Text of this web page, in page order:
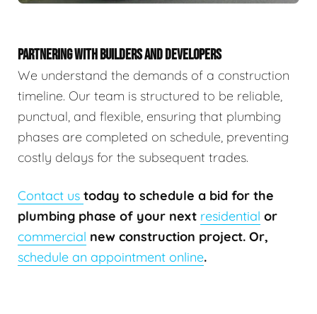
PARTNERING WITH BUILDERS AND DEVELOPERS
We understand the demands of a construction
timeline. Our team is structured to be reliable,
punctual, and flexible, ensuring that plumbing
phases are completed on schedule, preventing
costly delays for the subsequent trades.
Contact us today to schedule a bid for the
plumbing phase of your next residential or
commercial new construction project. Or,
schedule an appointment online.